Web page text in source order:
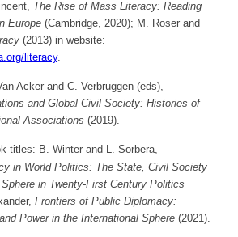
The Rise of Mass Literacy: Reading
Europe(Cambridge, 2020); M. Roser and
(2013) in website:
literacy.
Acker and C. Verbruggen (eds),
and Global Civil Society: Histories of
Associations (2019).
titles: B. Winter and L. Sorbera,
in World Politics: The State, Civil Society
in Twenty-First Century Politics
Frontiers of Public Diplomacy:
Power in the International Sphere(2021).